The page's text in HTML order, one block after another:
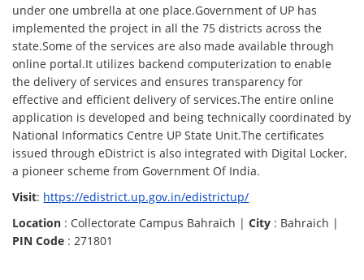
under one umbrella at one place.Government of UP has
implemented the project in all the 75 districts across the
state.Some of the services are also made available through
online portal.It utilizes backend computerization to enable
the delivery of services and ensures transparency for
effective and efficient delivery of services.The entire online
application is developed and being technically coordinated by
National Informatics Centre UP State Unit.The certificates
issued through eDistrict is also integrated with Digital Locker,
a pioneer scheme from Government Of India.
Visit: https://edistrict.up.gov.in/edistrictup/
Location : Collectorate Campus Bahraich |City : Bahraich |
PIN Code : 271801